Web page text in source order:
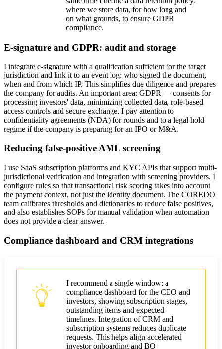
where we store data, for how long and
on what grounds, to ensure GDPR
compliance.
E-signature and GDPR: audit and storage
I integrate e-signature with a qualification sufficient for the target
jurisdiction and link it to an event log: who signed the document,
when and from which IP. This simplifies due diligence and prepares
the company for audits. An important area: GDPR — consents for
processing investors' data, minimizing collected data, role-based
access controls and secure exchange. I pay attention to
confidentiality agreements (NDA) for rounds and to a legal hold
regime if the company is preparing for an IPO or M&A.
Reducing false-positive AML screening
I use SaaS subscription platforms and KYC APIs that support multi-
jurisdictional verification and integration with screening providers. I
configure rules so that transactional risk scoring takes into account
the payment context, not just the identity document. The COREDO
team calibrates thresholds and dictionaries to reduce false positives,
and also establishes SOPs for manual validation when automation
does not provide a clear answer.
Compliance dashboard and CRM integrations
I recommend a single window: a
compliance dashboard for the CEO and
investors, showing subscription stages,
outstanding items and expected
timelines. Integration of CRM and
subscription systems reduces duplicate
requests. This helps align accelerated
investor onboarding and BO